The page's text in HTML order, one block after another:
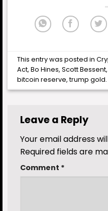
This entry was posted in
Act,Bo Hines,Scott Bessent
bitcoin reserve,trump gold.
Leave a Reply
Your email address
Required fields are
Comment *